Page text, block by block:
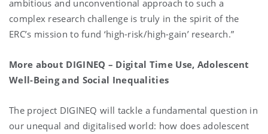
ambitious and unconventional approach to such a
complex research challenge is truly in the spirit of the
ERC’s mission to fund ‘high-risk/high-gain’ research.”
More about DIGINEQ – Digital Time Use, Adolescent
Well-Being and Social Inequalities
The project DIGINEQ will tackle a fundamental question in
our unequal and digitalised world: how does adolescent